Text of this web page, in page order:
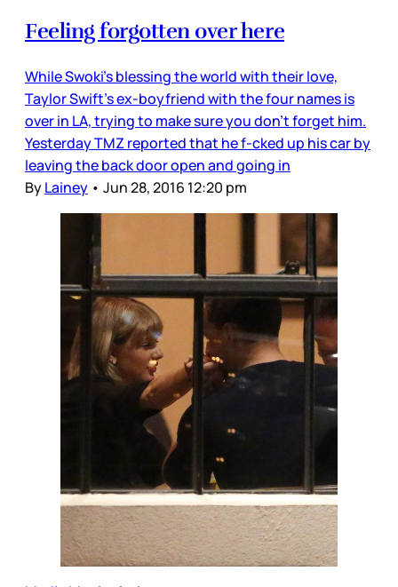
Feeling forgotten over here
While Swoki’s blessing the world with their love,
Taylor Swift’s ex-boyfriend with the four names is
over in LA, trying to make sure you don’t forget him.
Yesterday TMZ reported that he f-cked up his car by
leaving the back door open and going in
ByLainey • Jun 28, 2016 12:20 pm